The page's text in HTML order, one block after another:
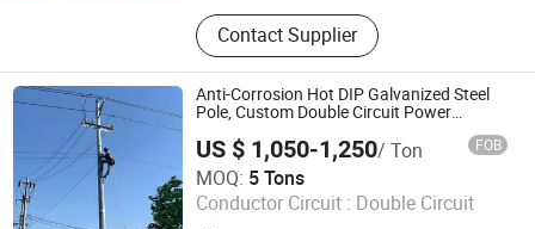
Transmission Tower,
Communication Tower, Telecom
Tower, Monopole Tower, Bionic Tree
Tower, Electric Power Pole, Angle
Steel Tower, Lattice Tower, Guyed
Tower, Steel Tubular Tower
Contact Supplier
Anti-Corrosion Hot DIP Galvanized Steel
Pole, Custom Double Circuit Power
US $ 1,050-1,250/ Ton FOB
MOQ: 5 Tons
Conductor Circuit : Double Circuit
Hengshui Guangsha Steel-Tower Manufacturing Co.,Ltd.
Hebei , China Since 2026